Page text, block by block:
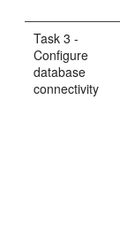
Task 3 -
Configure
database
connectivity